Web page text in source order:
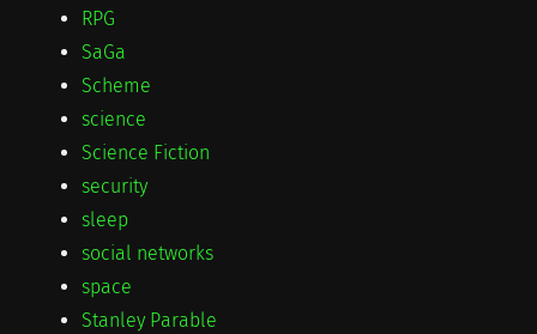
RPG
SaGa
Scheme
science
Science Fiction
security
sleep
social networks
space
Stanley Parable